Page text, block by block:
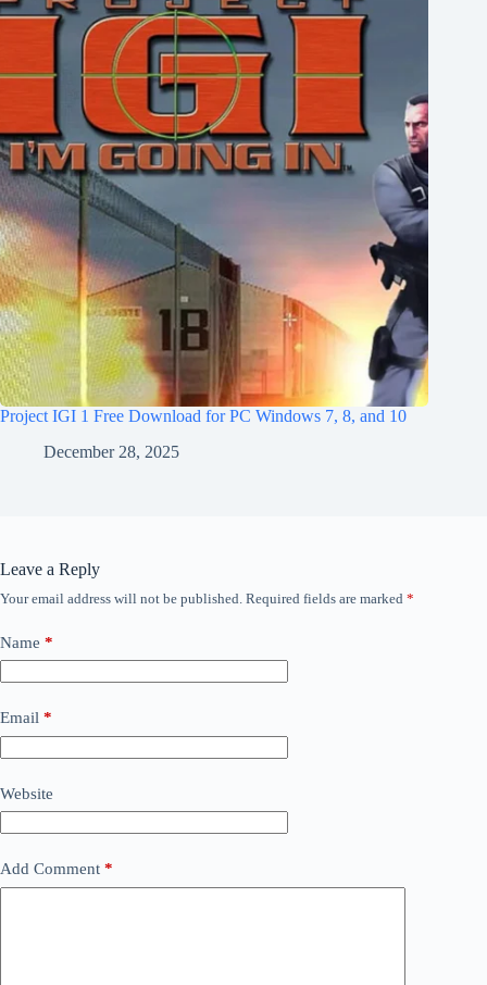
Project IGI 1 Free Download for PC Windows 7, 8, and 10
December 28, 2025
Leave a Reply
Your email address will not be published. Required fields are marked *
Name *
Email *
Website
Add Comment *